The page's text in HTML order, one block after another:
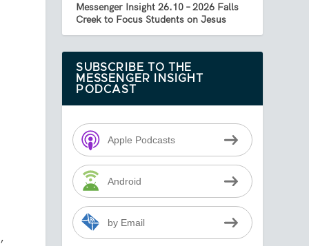
Messenger Insight 26.10 – 2026 Falls
Creek to Focus Students on Jesus
SUBSCRIBE TO THE
MESSENGER INSIGHT
PODCAST
Apple Podcasts
Android
by Email